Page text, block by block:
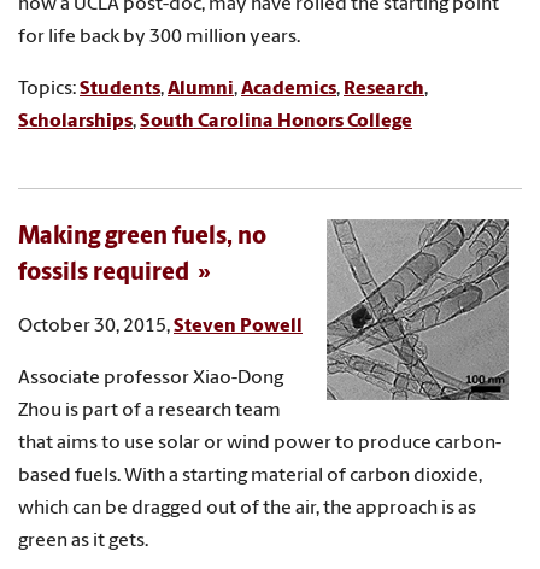
now a UCLA post-doc, may have rolled the starting point
for life back by 300 million years.
Topics:Students,Alumni,Academics, Research,
Scholarships,South Carolina Honors College
Making green fuels, no
fossils required
October 30, 2015,Steven Powell
Associate professor Xiao-Dong
Zhou is part of a research team
that aims to use solar or wind power to produce carbon-
based fuels. With a starting material of carbon dioxide,
which can be dragged out of the air, the approach is as
green as it gets.